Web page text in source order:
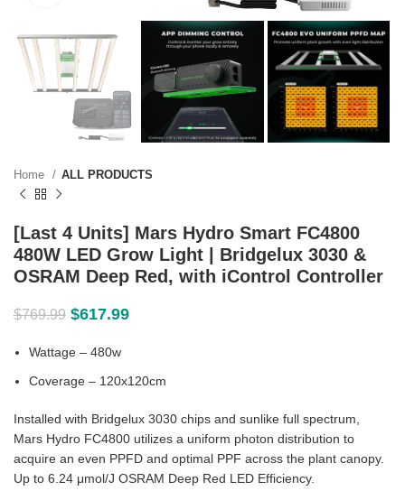
Home ALL PRODUCTS
[Last 4 Units] Mars Hydro Smart FC4800
480W LED Grow Light | Bridgelux 3030 &
OSRAM Deep Red, with iControl Controller
$769.99 $617.99
Wattage – 480w
Coverage – 120x120cm
Installed with Bridgelux 3030 chips and sunlike full spectrum,
Mars Hydro FC4800 utilizes a uniform photon distribution to
acquire an even PPFD and optimal PPF across the plant canopy.
Up to 6.24 μmol/J OSRAM Deep Red LED Efficiency.